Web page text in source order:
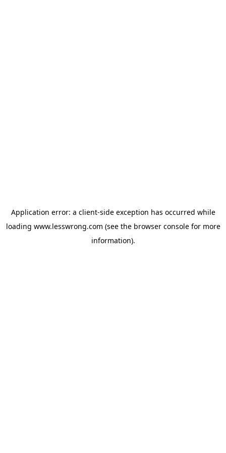
Application error: a client-side exception has occurred while
loading www.lesswrong.com (see the browser consolefor more
information).